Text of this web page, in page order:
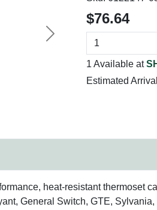
Next
$76.64
1 Available at
Estimated
heat-resistant thermoset
General Switch, GTE,